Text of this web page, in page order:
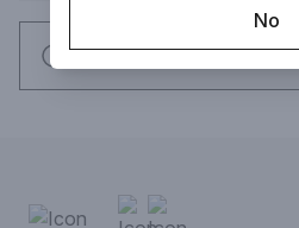
Request this item
No